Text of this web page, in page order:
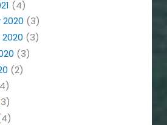
(4)
(3)
(3)
(3)
(2)